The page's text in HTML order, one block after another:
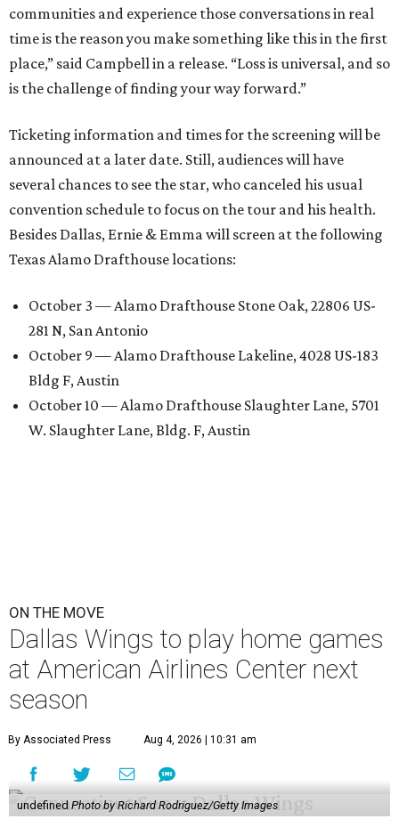
communities and experience those conversations in real
time is the reason you make something like this in the first
place,” said Campbell in a release. “Loss is universal, and so
is the challenge of finding your way forward.”
Ticketing information and times for the screening will be
announced at a later date. Still, audiences will have
several chances to see the star, who canceled his usual
convention schedule to focus on the tour and his health.
Besides Dallas, Ernie & Emma will screen at the following
Texas Alamo Drafthouse locations:
October 3 — Alamo Drafthouse Stone Oak, 22806 US-
281 N, San Antonio
October 9 — Alamo Drafthouse Lakeline, 4028 US-183
Bldg F, Austin
October 10 — Alamo Drafthouse Slaughter Lane, 5701
W. Slaughter Lane, Bldg. F, Austin
ON THE MOVE
Dallas Wings to play home games
at American Airlines Center next
season
By Associated Press Aug 4, 2026 | 10:31 am
undefinedPhoto by Richard Rodriguez/Getty Images